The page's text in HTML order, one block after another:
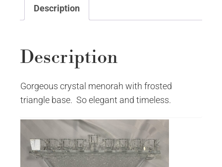
Description
Description
Gorgeous crystal menorah with frosted
triangle base. So elegant and timeless.